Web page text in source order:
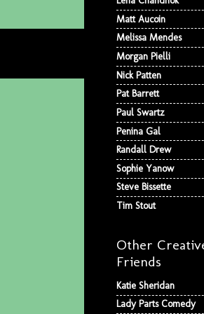
Matt Aucoin
Melissa Mendes
Morgan Pielli
Nick Patten
Pat Barrett
Paul Swartz
Penina Gal
Randall Drew
Sophie Yanow
Steve Bissette
Tim Stout
Other
Friends
Katie Sheridan
Lady Parts Comedy